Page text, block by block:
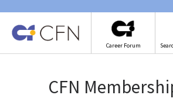
Career Forum
CFN